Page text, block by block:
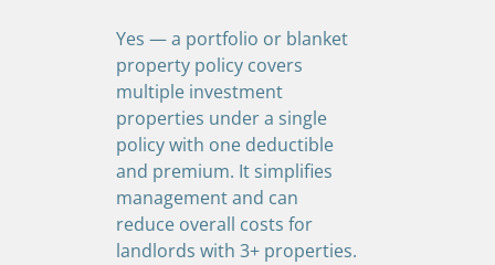
Yes — a portfolio or blanket
property policy covers
multiple investment
properties under a single
policy with one deductible
and premium. It simplifies
management and can
reduce overall costs for
landlords with 3+ properties.